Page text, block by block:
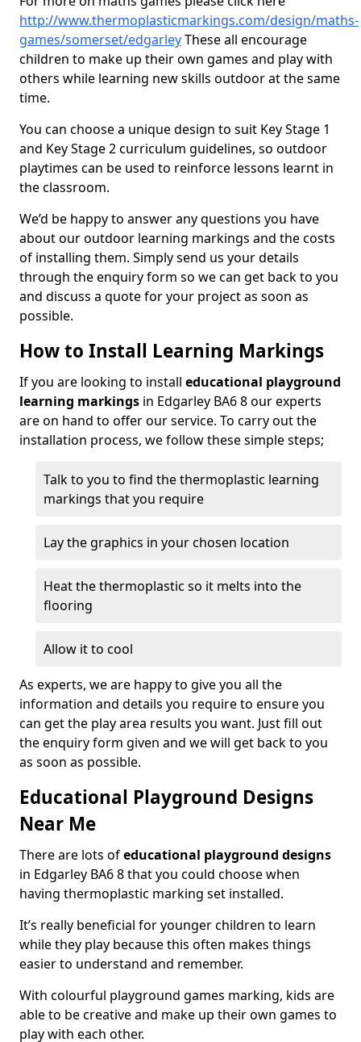
http://www.thermoplasticmarkings.com/design/maths-
games/somerset/edgarleyThese all encourage
children to make up their own games and play with
others while learning new skills outdoor at the same
time.
You can choose a unique design to suit Key Stage 1
and Key Stage 2 curriculum guidelines, so outdoor
playtimes can be used to reinforce lessons learnt in
the classroom.
We’d be happy to answer any questions you have
about our outdoor learning markings and the costs
of installing them. Simply send us your details
through the enquiry form so we can get back to you
and discuss a quote for your project as soon as
possible.
How to Install Learning Markings
If you are looking to install educational playground
learning markings in Edgarley BA6 8 our experts
are on hand to offer our service. To carry out the
installation process, we follow these simple steps;
Talk to you to find the thermoplastic learning
markings that you require
Lay the graphics in your chosen location
Heat the thermoplastic so it melts into the
flooring
Allow it to cool
As experts, we are happy to give you all the
information and details you require to ensure you
can get the play area results you want. Just fill out
the enquiry form given and we will get back to you
as soon as possible.
Educational Playground Designs
Near Me
There are lots ofeducational playground designs
in Edgarley BA6 8 that you could choose when
having thermoplastic marking set installed.
It’s really beneficial for younger children to learn
while they play because this often makes things
easier to understand and remember.
With colourful playground games marking, kids are
able to be creative and make up their own games to
play with each other.